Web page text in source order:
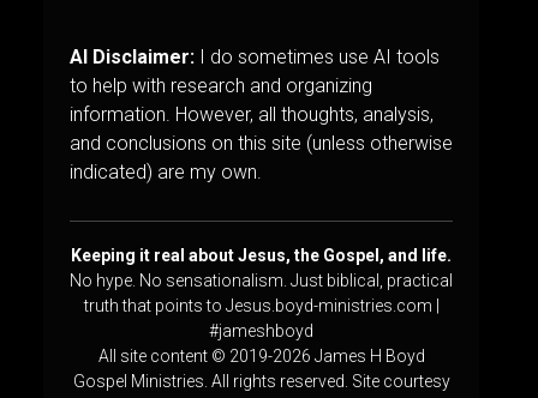
AI Disclaimer: I do sometimes use AI tools
to help with research and organizing
information. However, all thoughts, analysis,
and conclusions on this site (unless otherwise
indicated) are my own.
Keeping it real about Jesus, the Gospel, and life.
No hype. No sensationalism. Just biblical, practical
truth that points to Jesus.boyd-ministries.com |
#jameshboyd
All site content © 2019-2026 James H Boyd
Gospel Ministries. All rights reserved. Site courtesy